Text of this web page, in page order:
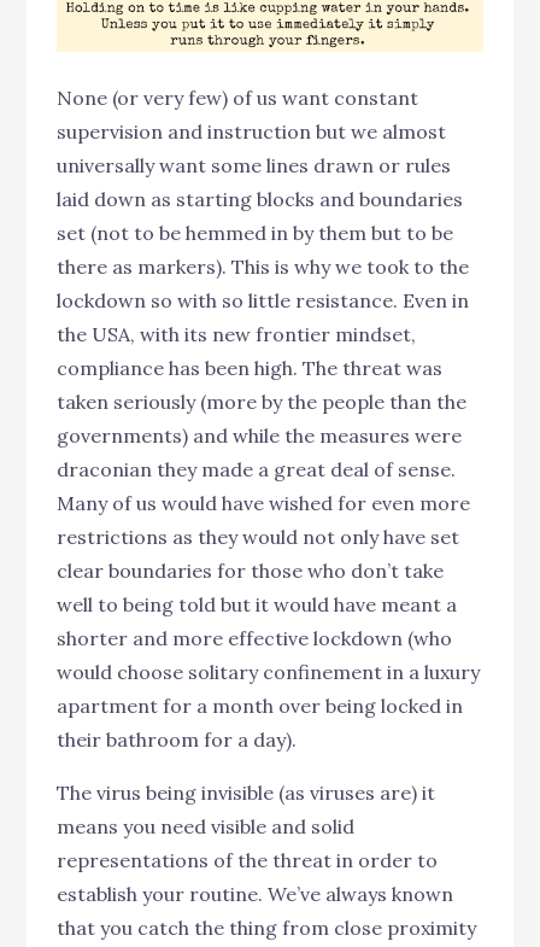
None (or very few) of us want constant
supervision and instruction but we almost
universally want some lines drawn or rules
laid down as starting blocks and boundaries
set (not to be hemmed in by them but to be
there as markers). This is why we took to the
lockdown so with so little resistance. Even in
the USA, with its new frontier mindset,
compliance has been high. The threat was
taken seriously (more by the people than the
governments) and while the measures were
draconian they made a great deal of sense.
Many of us would have wished for even more
restrictions as they would not only have set
clear boundaries for those who don’t take
well to being told but it would have meant a
shorter and more effective lockdown (who
would choose solitary confinement in a luxury
apartment for a month over being locked in
their bathroom for a day).
The virus being invisible (as viruses are) it
means you need visible and solid
representations of the threat in order to
establish your routine. We’ve always known
that you catch the thing from close proximity